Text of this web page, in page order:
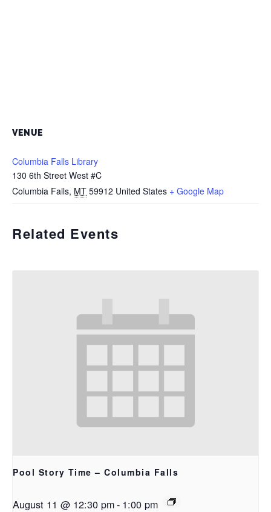
VENUE
Columbia Falls Library
130 6th Street West #C
Columbia Falls, MT 59912 United States + Google Map
Related Events
Pool Story Time – Columbia Falls
August 11 @ 12:30 pm- 1:00 pm